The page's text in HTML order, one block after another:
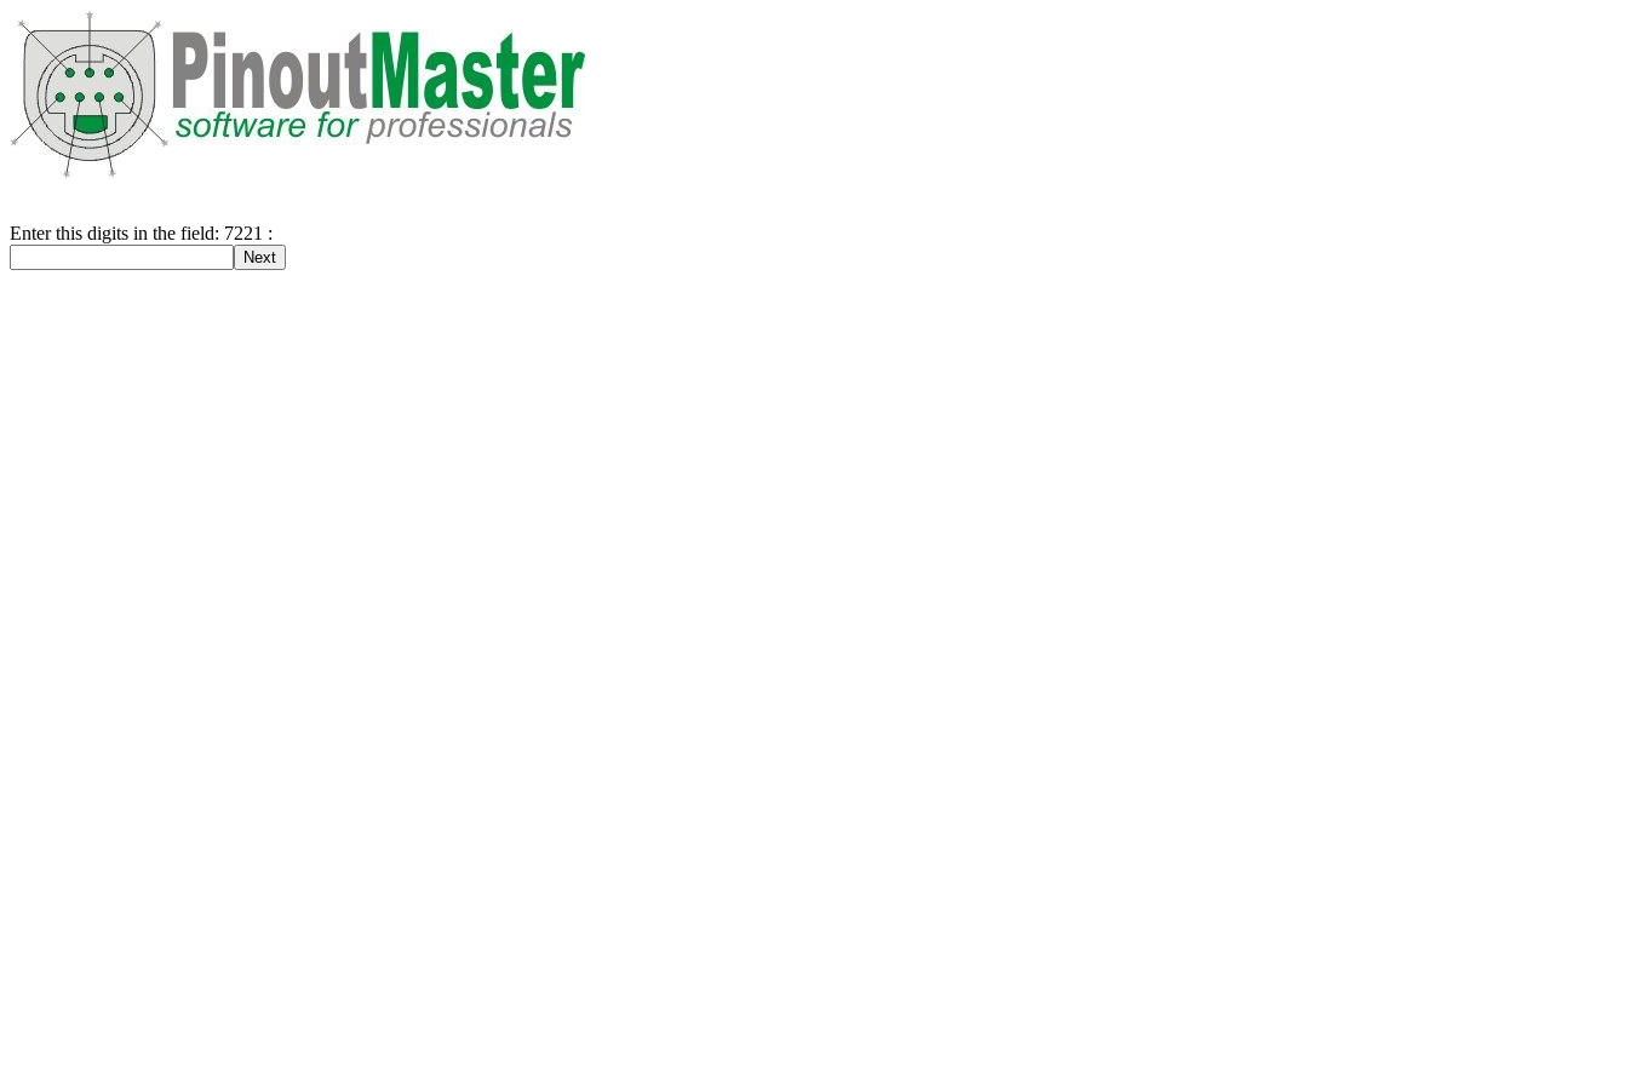
Enter this digits in the field: 7221 :